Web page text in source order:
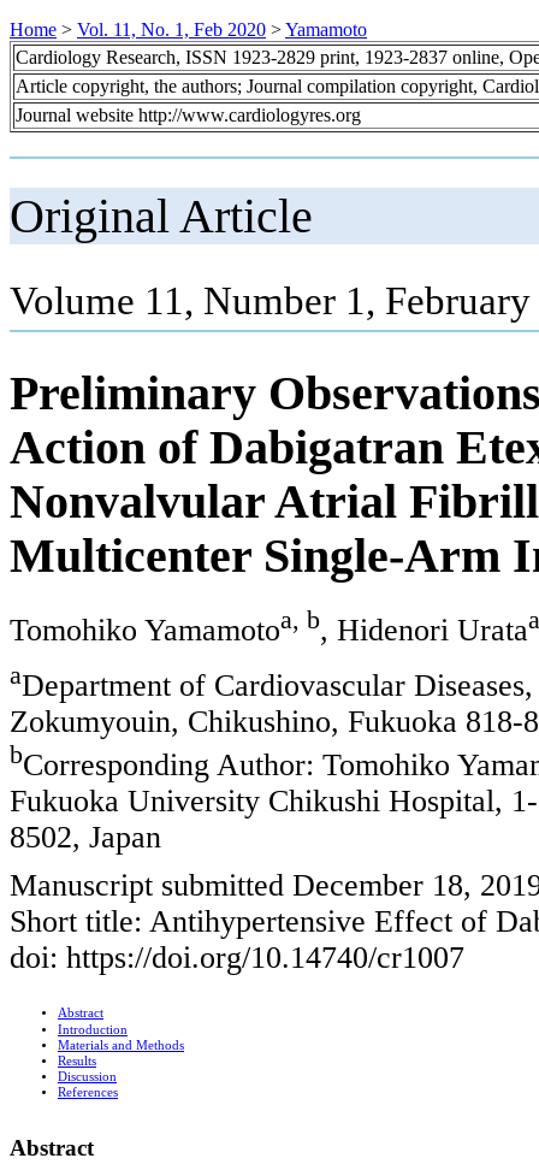
Home > Vol. 11, No. 1, Feb 2020 >Yamamoto
Cardiology Research, ISSN 1923-2829 print, 1923-2837 online,
Article copyright, the authors; Journal compilation copyright,
Journal website http://www.cardiologyres.org
Original Article
Volume 11, Number 1,
Preliminary
Action of Dabigatran
Nonvalvular Atrial
Multicenter Single-Arm
Tomohiko Yamamotoa, b, Hidenori Urataa
aDepartment of Cardiovascular
Zokumyouin, Chikushino, Fukuoka 818-
bCorresponding Author: Tomohiko
Fukuoka University Chikushi Hospital,
8502, Japan
Manuscript submitted December 18,
Short title: Antihypertensive Effect of
doi: https://doi.org/10.14740/cr1007
Abstract
Introduction
Materials and Methods
Results
Discussion
References
Abstract